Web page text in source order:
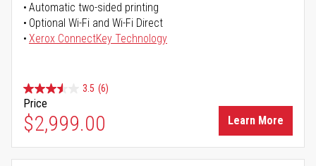
Automatic two-sided printing
Optional Wi-Fi and Wi-Fi Direct
Xerox ConnectKey Technology
3.5 (6)
Price
$2,999.00 Learn More